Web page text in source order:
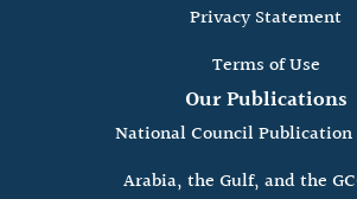
Privacy Statement
Terms of Use
Our Publications
National Council
Arabia, the Gulf, and the